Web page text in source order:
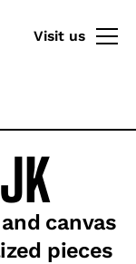
Visit us
canvas
pieces